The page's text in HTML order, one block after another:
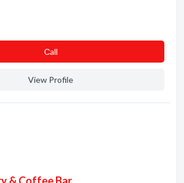
Сall
View Profile